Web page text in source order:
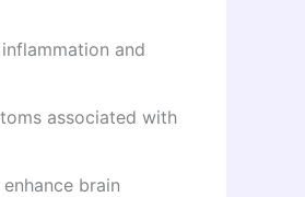
and
associated with
brain